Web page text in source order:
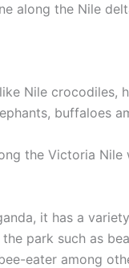
along the Nile
Nile crocodiles,
buffaloes
the Victoria
it has a
park such as
eater among